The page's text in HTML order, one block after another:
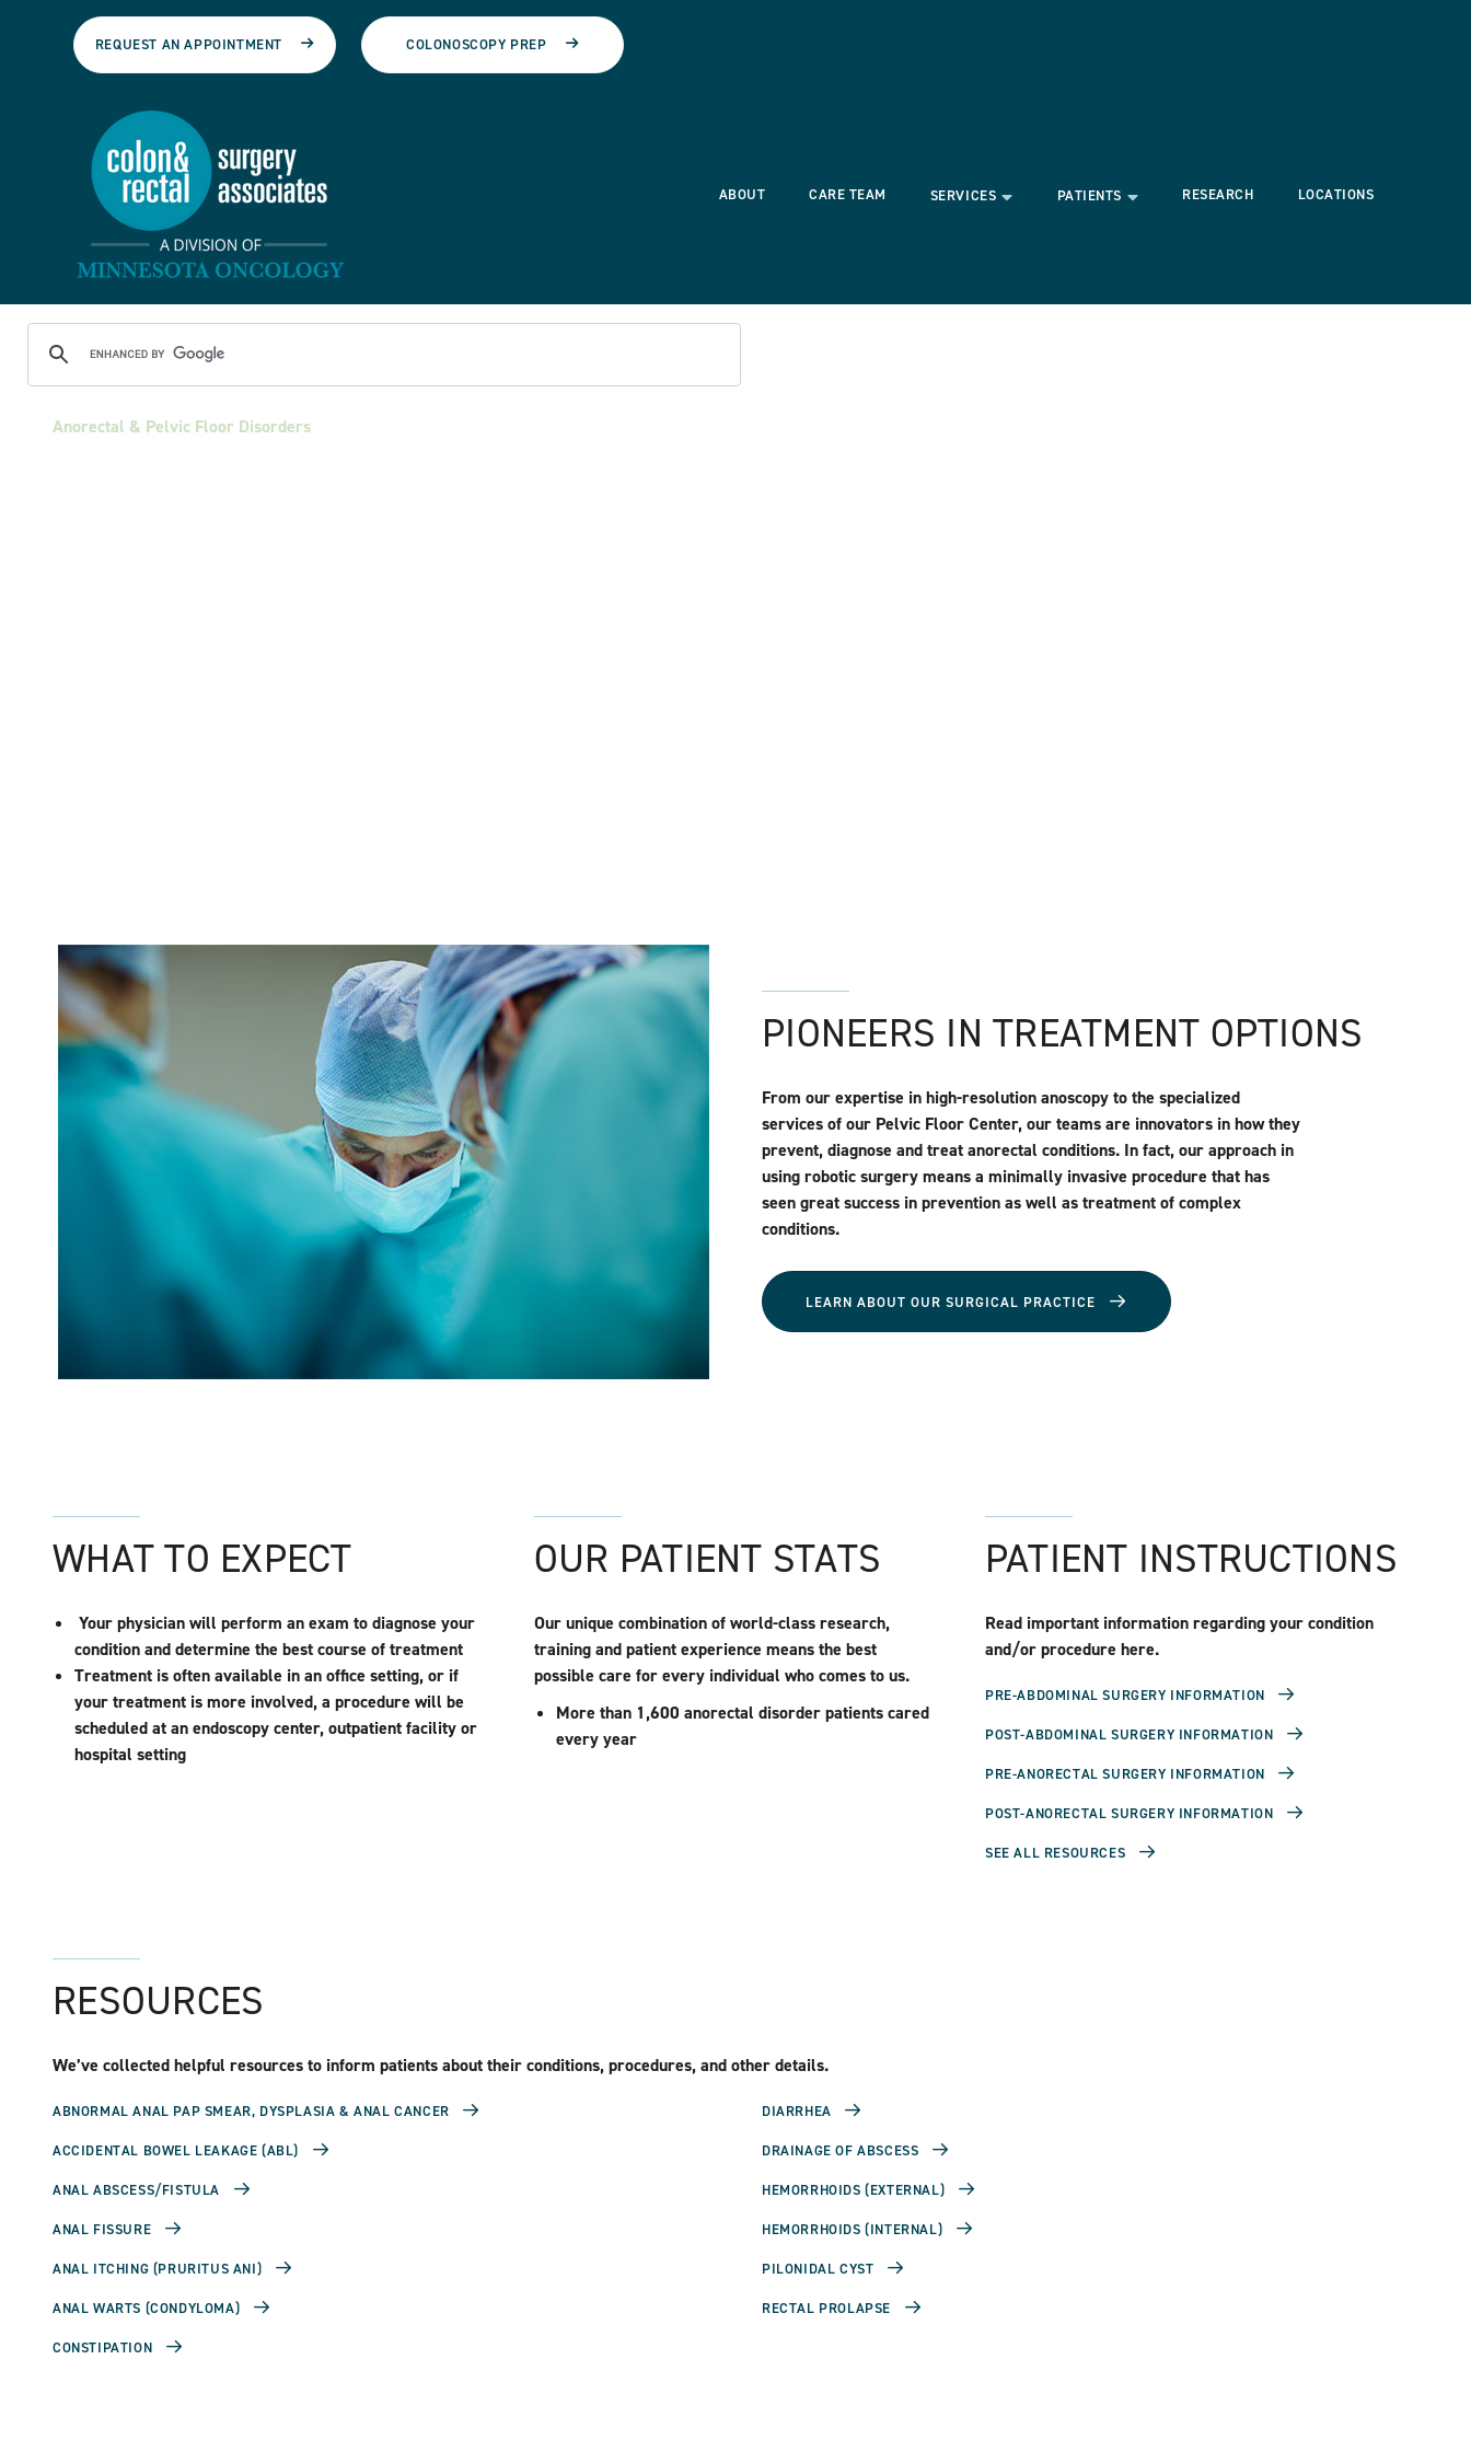
REQUEST AN APPOINTMENT COLONOSCOPY PREP
ABOUT CARE TEAM SERVICES PATIENTS RESEARCH LOCATIONS
Anorectal & Pelvic Floor Disorders
PIONEERS IN TREATMENT OPTIONS
From our expertise in high-resolution anoscopy to the specialized
services of our Pelvic Floor Center, our teams are innovators in how they
prevent, diagnose and treat anorectal conditions. In fact, our approach in
using robotic surgery means a minimally invasive procedure that has
seen great success in prevention as well as treatment of complex
conditions.
LEARN ABOUT OUR SURGICAL PRACTICE
WHAT TO EXPECT
Your physician will perform an exam to diagnose your
condition and determine the best course of treatment
Treatment is often available in an office setting, or if
your treatment is more involved, a procedure will be
scheduled at an endoscopy center, outpatient facility or
hospital setting
OUR PATIENT STATS
Our unique combination of world-class research,
training and patient experience means the best
possible care for every individual who comes to us.
More than 1,600 anorectal disorder patients cared
every year
PATIENT INSTRUCTIONS
Read important information regarding your condition
and/or procedure here.
PRE-ABDOMINAL SURGERY INFORMATION
POST-ABDOMINAL SURGERY INFORMATION
PRE-ANORECTAL SURGERY INFORMATION
POST-ANORECTAL SURGERY INFORMATION
SEE ALL RESOURCES
RESOURCES
We’ve collected helpful resources to inform patients about their conditions, procedures, and other details.
ABNORMAL ANAL PAP SMEAR, DYSPLASIA & ANAL CANCER
ACCIDENTAL BOWEL LEAKAGE (ABL)
ANAL ABSCESS/FISTULA
ANAL FISSURE
ANAL ITCHING (PRURITUS ANI)
ANAL WARTS (CONDYLOMA)
CONSTIPATION
DIARRHEA
DRAINAGE OF ABSCESS
HEMORRHOIDS (EXTERNAL)
HEMORRHOIDS (INTERNAL)
PILONIDAL CYST
RECTAL PROLAPSE